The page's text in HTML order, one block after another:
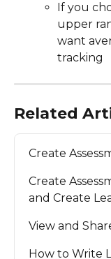
If you
upper
want
tracking
Related
Create
Create
and Create
View and
How to Write